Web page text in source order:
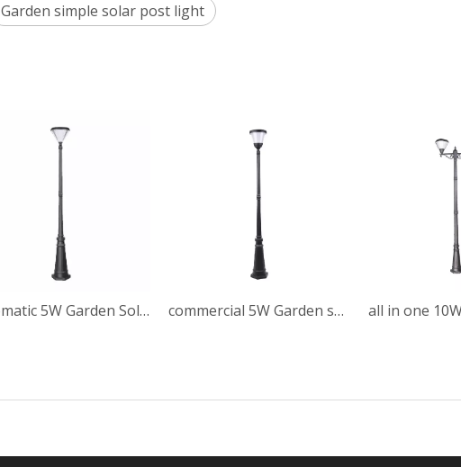
Garden simple solar post light
Automatic 5W Garden Solar Post Light commercial 5W Garden solar post light